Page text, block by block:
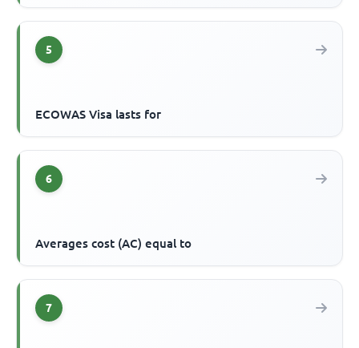
5
ECOWAS Visa lasts for
6
Averages cost (AC) equal to
7